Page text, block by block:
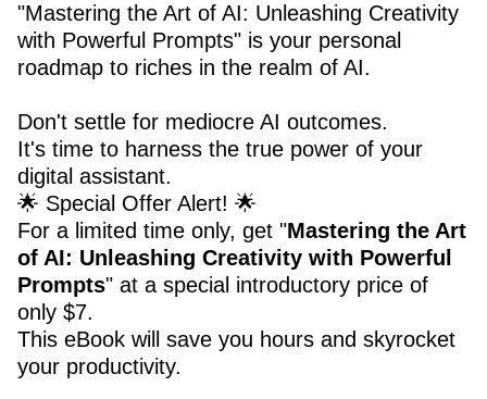
"Mastering the Art of AI: Unleashing Creativity
with Powerful Prompts" is your personal
roadmap to riches in the realm of AI.
Don't settle for mediocre AI outcomes.
It's time to harness the true power of your
digital assistant.
🌟 Special Offer Alert! 🌟
For a limited time only, get "Mastering the Art
of AI: Unleashing Creativity with Powerful
Prompts" at a special introductory price of
only $7.
This eBook will save you hours and skyrocket
your productivity.